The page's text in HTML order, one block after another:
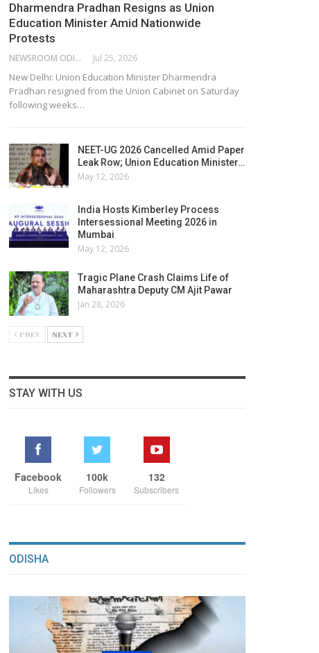
Dharmendra Pradhan Resigns as Union
Education Minister Amid Nationwide
Protests
NEWSROOM ODISHA NETWORK Jul 25, 2026
New Delhi: Union Education Minister Dharmendra
Pradhan resigned from the Union Cabinet on Saturday
following weeks…
NEET-UG 2026 Cancelled Amid Paper
Leak Row; Union Education Minister…
May 12, 2026
India Hosts Kimberley Process
Intersessional Meeting 2026 in
Mumbai
May 12, 2026
Tragic Plane Crash Claims Life of
Maharashtra Deputy CM Ajit Pawar
Jan 28, 2026
PREV NEXT
STAY WITH US
Facebook
Likes
100k
Followers
132
Subscribers
ODISHA